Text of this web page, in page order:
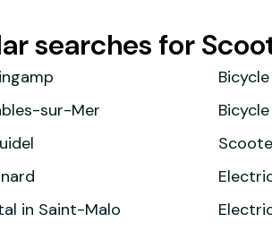
searches for
sur-Mer
in Saint-Malo